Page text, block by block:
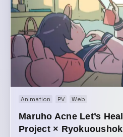
Animation PV Web
Maruho Acne Let’s
Project ×